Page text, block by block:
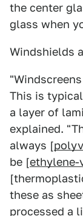
the center
glass when
Windshields
This is
a layer of
explained.
always [
be [ethylene-
these as
processed a